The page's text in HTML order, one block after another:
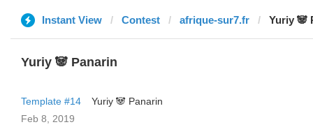
Instant View Contest afrique-sur7.fr Yuriy 🐼
Yuriy 🐼 Panarin
Template #14
Yuriy 🐼 Panarin
Feb 8, 2019